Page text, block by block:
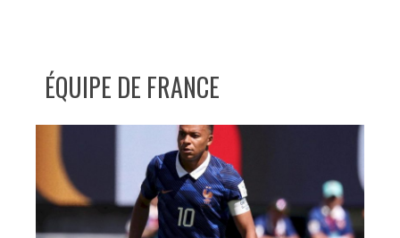
ÉQUIPE DE FRANCE